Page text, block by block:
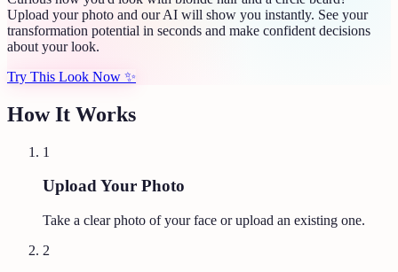
Upload your photo and our AI will show you instantly. See your
transformation potential in seconds and make confident decisions
about your look.
Try This Look Now ✨
How It Works
1
Upload Your Photo
Take a clear photo of your face or upload an existing one.
2